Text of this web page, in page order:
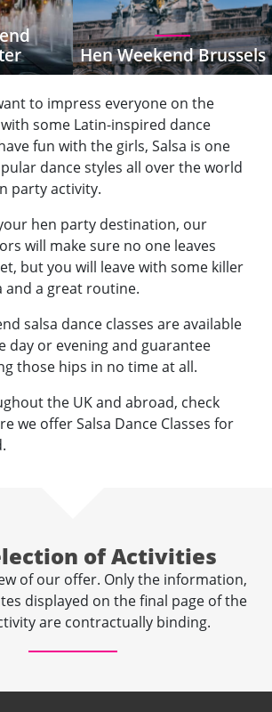
Hen Weekend Brussels
to impress everyone on the
some Latin-inspired dance
fun with the girls, Salsa is one
dance styles all over the world
party activity.
hen party destination, our
will make sure no one leaves
but you will leave with some killer
and a great routine.
salsa dance classes are available
day or evening and guarantee
those hips in no time at all.
the UK and abroad, check
we offer Salsa Dance Classes for
of Activities
of our offer. Only the information,
displayed on the final page of the
are contractually binding.